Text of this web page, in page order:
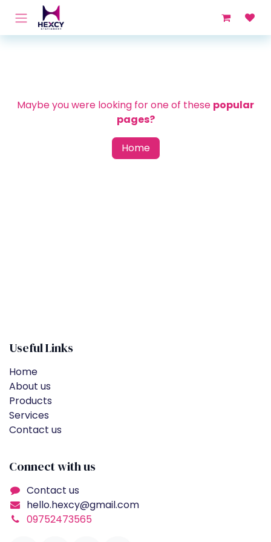
Skip to Content
Maybe you were looking for one of these popular
pages?
Home
Useful Links
Home
About us
Products
Services
Contact us
Connect with us
Contact us
hello.hexcy@gmail.com
09752473565